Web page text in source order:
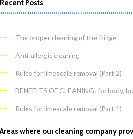
Recent Posts
The proper cleaning of the fridge
Anti-allergic cleaning
Rules for limescale removal (Part 2)
BENEFITS OF CLEANING: for body,
Rules for limescale removal (Part 1)
Areas where our cleaning company